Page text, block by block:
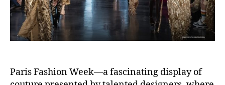
Paris Fashion Week—a fascinating display of